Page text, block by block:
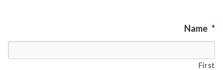
Name *
First